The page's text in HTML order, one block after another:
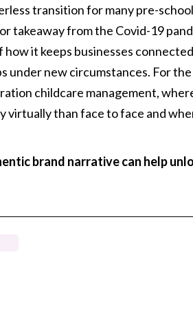
transition for many pre-
takeaway from the Covid-19
it keeps businesses
under new circumstances. For
childcare management,
virtually than face to face and
brand narrative can help